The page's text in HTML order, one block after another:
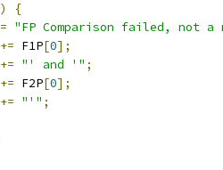
)
{
= "FP Comparison failed, not
+= F1P[0];
+= "' and '" ;
+= F2P[0];
+= "'" ;